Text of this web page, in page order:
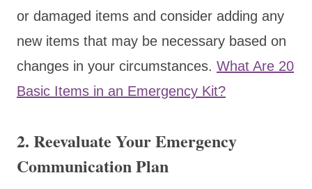
or damaged items and consider adding any
new items that may be necessary based on
changes in your circumstances. What Are 20
Basic Items in an Emergency Kit?
2. Reevaluate Your Emergency
Communication Plan